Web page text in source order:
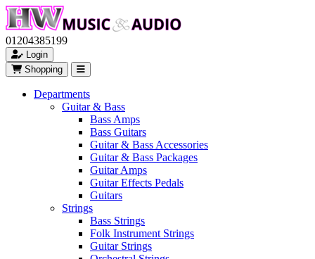
01204385199
Login
Shopping
Departments
Guitar & Bass
Bass Amps
Bass Guitars
Guitar & Bass Accessories
Guitar & Bass Packages
Guitar Amps
Guitar Effects Pedals
Guitars
Strings
Bass Strings
Folk Instrument Strings
Guitar Strings